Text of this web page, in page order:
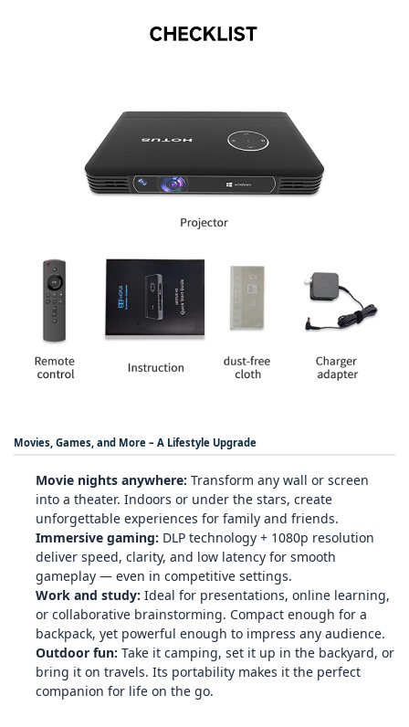
Movies, Games, and More – A Lifestyle Upgrade
Movie nights anywhere: Transform any wall or screen
into a theater. Indoors or under the stars, create
unforgettable experiences for family and friends.
Immersive gaming: DLP technology + 1080p resolution
deliver speed, clarity, and low latency for smooth
gameplay — even in competitive settings.
Work and study: Ideal for presentations, online learning,
or collaborative brainstorming. Compact enough for a
backpack, yet powerful enough to impress any audience.
Outdoor fun: Take it camping, set it up in the backyard, or
bring it on travels. Its portability makes it the perfect
companion for life on the go.